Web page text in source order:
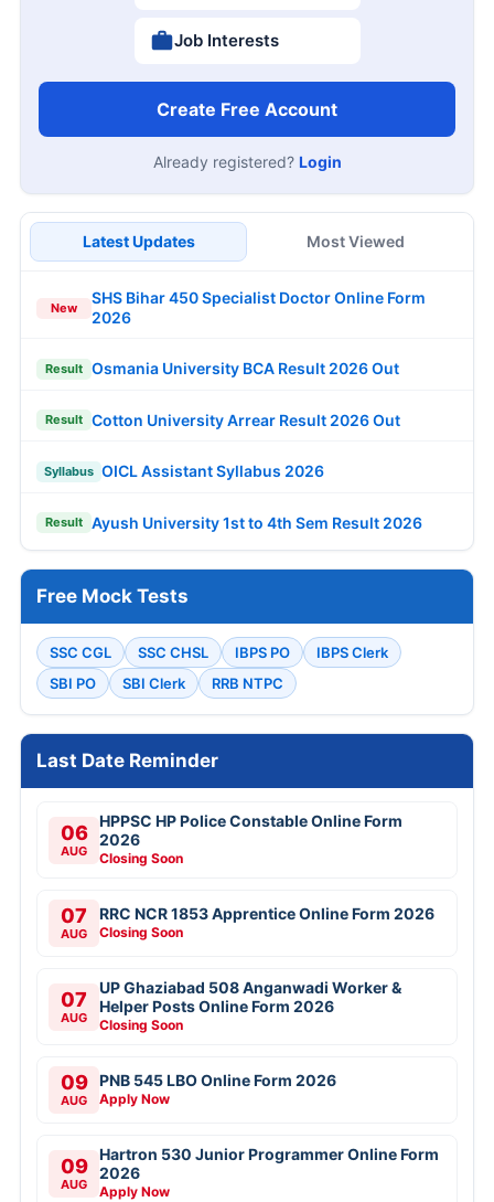
Job Interests
Create Free Account
Already registered? Login
Latest Updates Most Viewed
New
SHS Bihar 450 Specialist Doctor Online Form
2026
Result Osmania University BCA Result 2026 Out
Result Cotton University Arrear Result 2026 Out
Syllabus OICL Assistant Syllabus 2026
Result Ayush University 1st to 4th Sem Result 2026
Free Mock Tests
SSC CGL SSC CHSL IBPS PO
IBPS Clerk
SBI PO
SBI Clerk RRB NTPC
Last Date Reminder
06
AUG
HPPSC HP Police Constable Online Form
2026
Closing Soon
07
AUG
RRC NCR 1853 Apprentice Online Form 2026
Closing Soon
07
AUG
UP Ghaziabad 508 Anganwadi Worker &
Helper Posts Online Form 2026
Closing Soon
09
AUG
PNB 545 LBO Online Form 2026
Apply Now
09
AUG
Hartron 530 Junior Programmer Online Form
2026
Apply Now